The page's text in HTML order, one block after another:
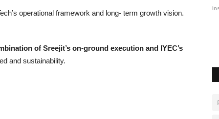
operational framework and long- term growth vision.
of Sreejit’s on-ground execution and IYEC’s
and sustainability.